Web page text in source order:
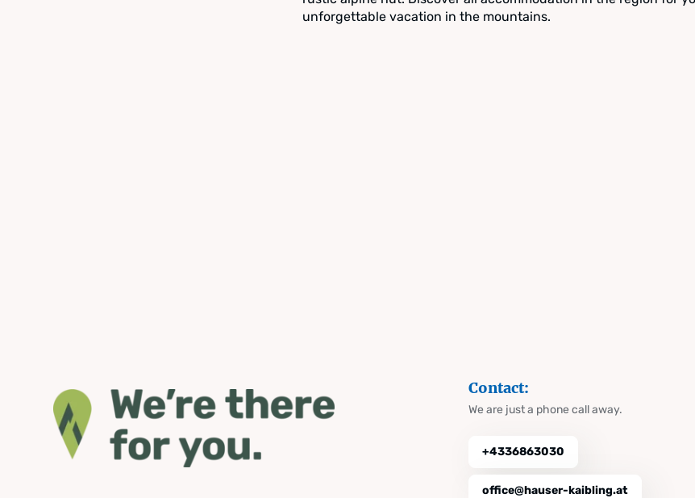
unforgettable vacation in the mountains.
Contact:
We are just a phone call away.
+4336863030
office@hauser-kaibling.at